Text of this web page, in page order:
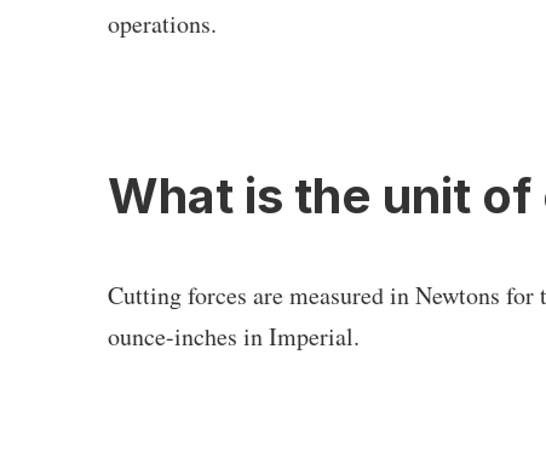
operations.
What is the unit
Cutting forces are measured in Newtons
ounce-inches in Imperial.